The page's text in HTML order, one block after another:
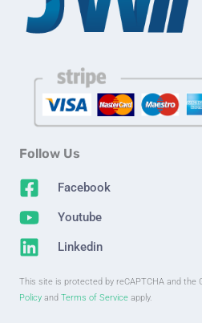
Follow Us
Facebook
Youtube
Linkedin
This site is protected by reCAPTCHA and the
Policy and Terms of Service apply.